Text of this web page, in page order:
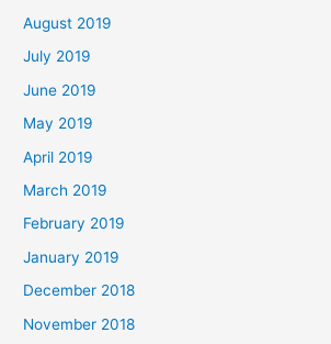
August 2019
July 2019
June 2019
May 2019
April 2019
March 2019
February 2019
January 2019
December 2018
November 2018